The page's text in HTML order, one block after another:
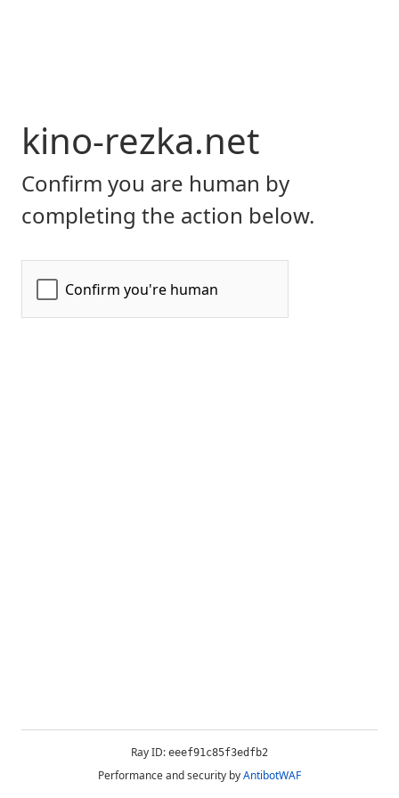
kino-rezka.net
Confirm you are human by
completing the action below.
Ray ID: eeef91c85f3edfb2
Performance and security byAntibotWAF